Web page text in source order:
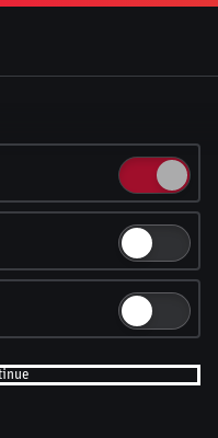
types of cookies:
Cookies.